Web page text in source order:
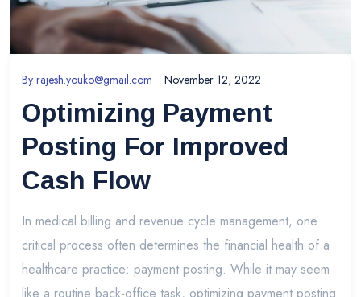
By rajesh.youko@gmail.com November 12, 2022
Optimizing Payment
Posting For Improved
Cash Flow
In medical billing and revenue cycle management, one
critical process often determines the financial health of a
healthcare practice: payment posting. While it may seem